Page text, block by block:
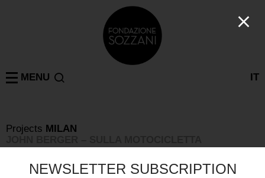
IT
MENU
Projects MILAN
Wednesday April 3rd 2019, Corso Como 10
NEWSLETTER SUBSCRIPTION